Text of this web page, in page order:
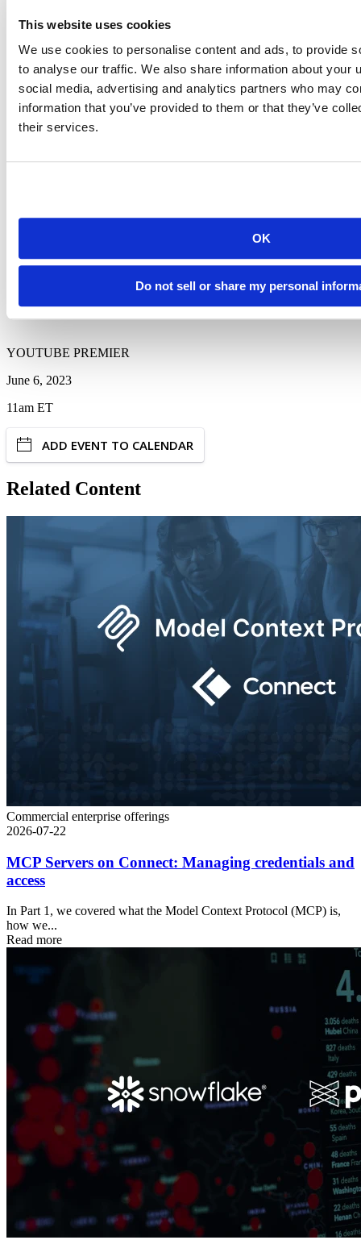
This website uses cookies
We use cookies to personalise content and ads, to provide
to analyse our traffic. We also share information about your
social media, advertising and analytics partners who may
information that you’ve provided to them or that they’ve
their services.
OK
Do not sell or share my personal
Tom Mock
Posit Workbench
and RStudio IDE
Product Manager.
He holds a Ph.D.
University of
developer
experience for
Python data
YOUTUBE PREMIER
June 6, 2023
11am ET
ADD EVENT TO CALENDAR
Related Content
Commercial enterprise offerings
2026-07-22
MCP Servers on Connect: Managing credentials and
access
In Part 1, we covered what the Model Context Protocol (MCP) is,
how we...
Read more